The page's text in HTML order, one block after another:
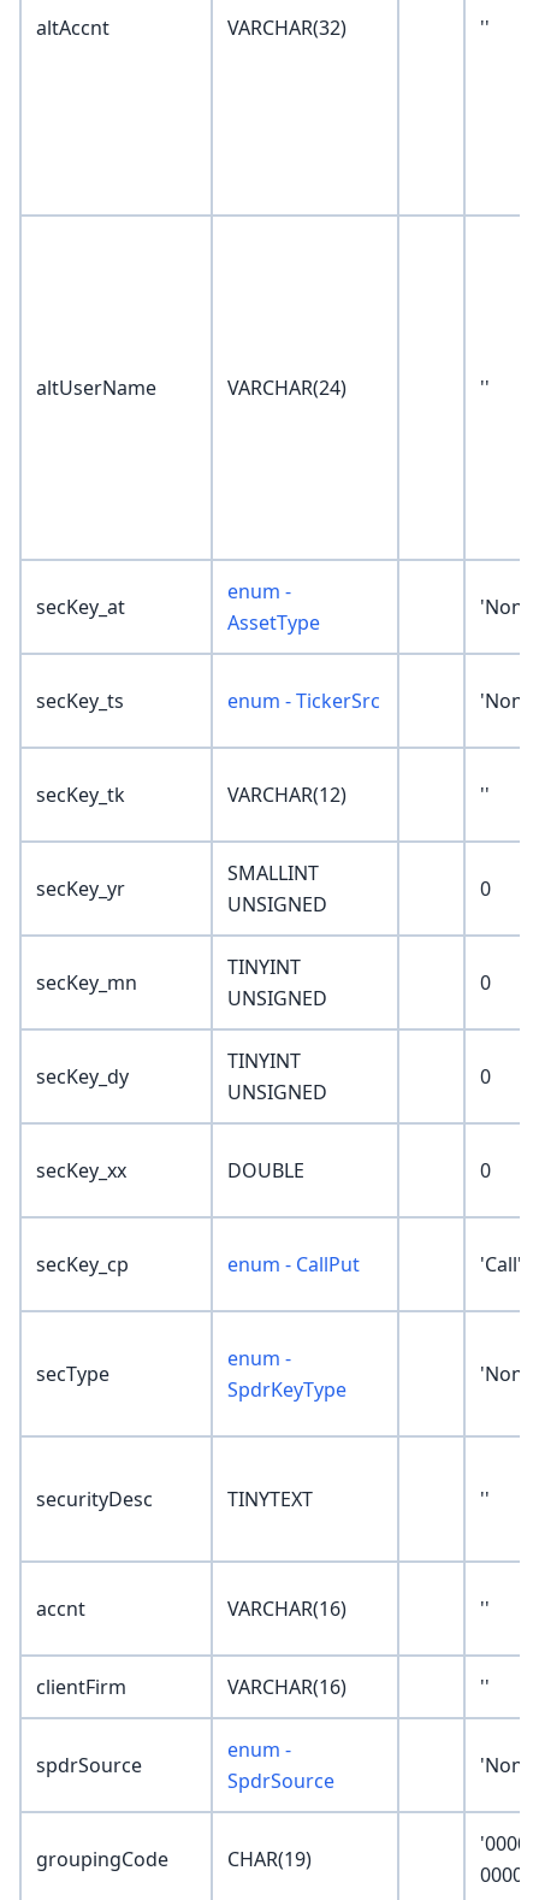
altAccnt VARCHAR(32) ''
altUserName VARCHAR(24) ''
secKey_at
enum -
AssetType
'None'
secKey_ts enum - TickerSrc 'None'
secKey_tk VARCHAR(12) ''
secKey_yr
SMALLINT
UNSIGNED
0
secKey_mn
TINYINT
UNSIGNED
0
secKey_dy
TINYINT
UNSIGNED
0
secKey_xx DOUBLE 0
secKey_cp enum - CallPut 'Call'
secType
enum -
SpdrKeyType
'None'
securityDesc TINYTEXT ''
accnt VARCHAR(16) ''
clientFirm VARCHAR(16) ''
spdrSource
enum -
SpdrSource
'None'
groupingCode CHAR(19)
0000-